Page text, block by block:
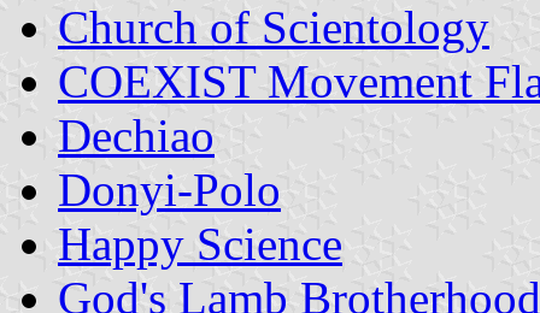
Church of Scientology
COEXIST Movement
Dechiao
Donyi-Polo
Happy Science
God's Lamb